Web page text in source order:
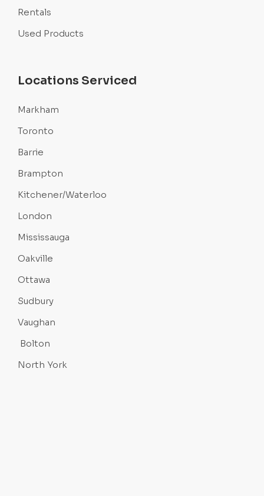
Rentals
Used Products
Locations Serviced
Markham
Toronto
Barrie
Brampton
Kitchener/Waterloo
London
Mississauga
Oakville
Ottawa
Sudbury
Vaughan
Bolton
North York